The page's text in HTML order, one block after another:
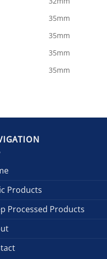
35mm
35mm
35mm
35mm
Products
Processed Products